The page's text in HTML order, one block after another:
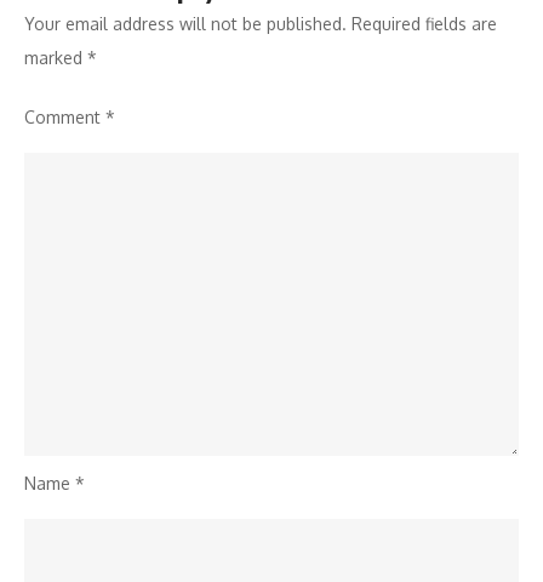
Your email address will not be published. Required fields are
marked *
Comment *
Name *